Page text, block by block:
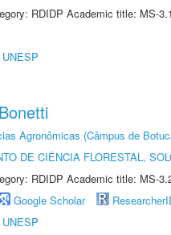
RDIDP Academic title: MS-3.1
Agronômicas (Câmpus de
DE CIÊNCIA FLORESTAL,
RDIDP Academic title: MS-
Google Scholar